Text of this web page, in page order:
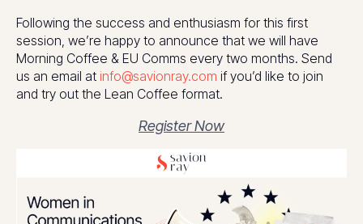
Following the success and enthusiasm for this first
session, we’re happy to announce that we will have
Morning Coffee & EU Comms every two months. Send
us an email at info@savionray.com if you’d like to join
and try out the Lean Coffee format.
Register Now